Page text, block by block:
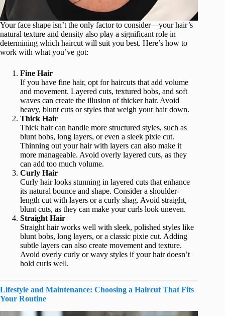
Your face shape isn’t the only factor to consider—your hair’s
natural texture and density also play a significant role in
determining which haircut will suit you best. Here’s how to
work with what you’ve got:
Fine Hair
If you have fine hair, opt for haircuts that add volume
and movement. Layered cuts, textured bobs, and soft
waves can create the illusion of thicker hair. Avoid
heavy, blunt cuts or styles that weigh your hair down.
Thick Hair
Thick hair can handle more structured styles, such as
blunt bobs, long layers, or even a sleek pixie cut.
Thinning out your hair with layers can also make it
more manageable. Avoid overly layered cuts, as they
can add too much volume.
Curly Hair
Curly hair looks stunning in layered cuts that enhance
its natural bounce and shape. Consider a shoulder-
length cut with layers or a curly shag. Avoid straight,
blunt cuts, as they can make your curls look uneven.
Straight Hair
Straight hair works well with sleek, polished styles like
blunt bobs, long layers, or a classic pixie cut. Adding
subtle layers can also create movement and texture.
Avoid overly curly or wavy styles if your hair doesn’t
hold curls well.
Lifestyle and Maintenance: Choosing a Haircut That Fits
Your Routine